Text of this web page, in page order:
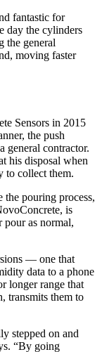
fantastic for
day the cylinders
the general
moving faster
Sensors in 2015
the push
general contractor.
his disposal when
to collect them.
the pouring process,
is
pour as normal,
— one that
data to a phone
longer range that
transmits them to
stepped on and
“By going